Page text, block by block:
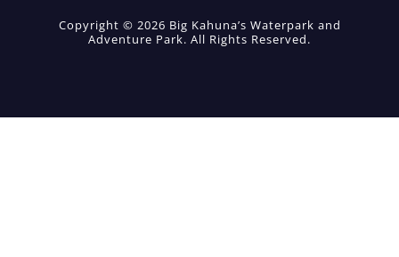
Copyright © 2026 Big Kahuna’s Waterpark and
Adventure Park. All Rights Reserved.